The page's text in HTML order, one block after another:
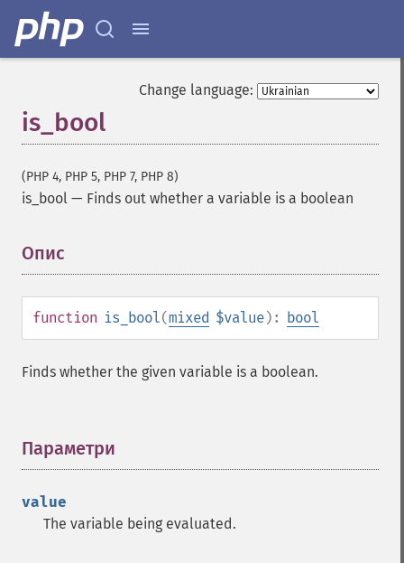
Change language:
is_bool
(PHP 4, PHP 5, PHP 7, PHP 8)
is_bool — Finds out whether a variable is a boolean
Опис
function is_bool(mixed $value): bool
Finds whether the given variable is a boolean.
Параметри
value
The variable being evaluated.